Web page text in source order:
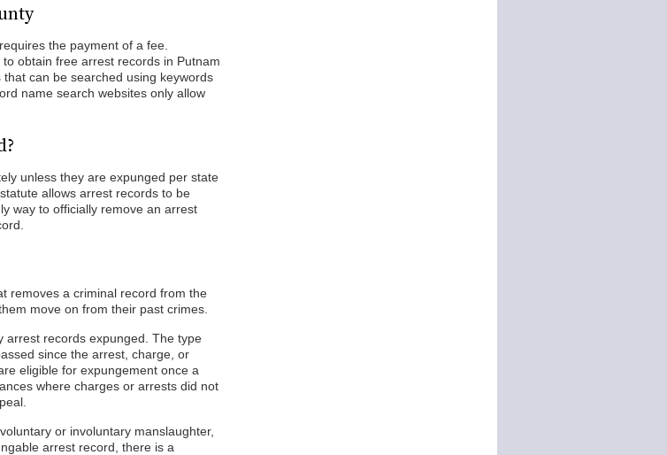
the payment of a fee.
obtain free arrest records in Putnam
can be searched using keywords
name search websites only allow
unless they are expunged per state
allows arrest records to be
way to officially remove an arrest
removes a criminal record from the
move on from their past crimes.
arrest records expunged. The type
since the arrest, charge, or
eligible for expungement once a
where charges or arrests did not
or involuntary manslaughter,
arrest record, there is a